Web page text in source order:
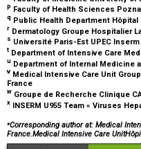
p Faculty of Health Sciences
q Public Health Department
r Dermatology Groupe Hospitalier
s Université Paris-Est UPEC
t Department of Intensive Care
u Department of Internal Medicine
v Medical Intensive Care Unit
France
w Groupe de Recherche Clinique
x INSERM U955 Team « Viruses
⁎Corresponding author at: Medical
France.Medical Intensive Care